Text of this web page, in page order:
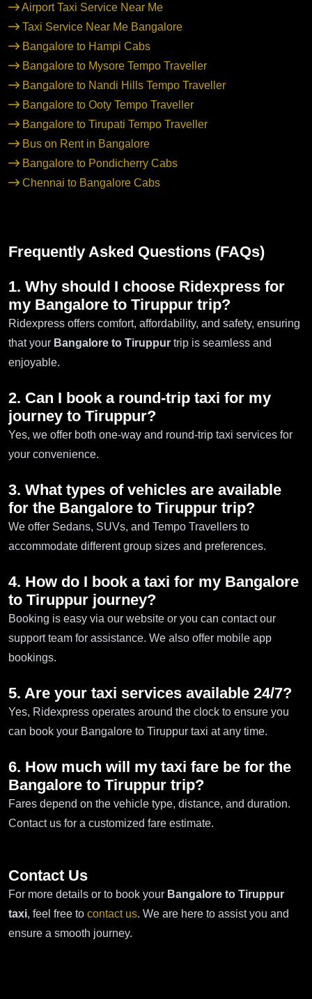
Airport Taxi Service Near Me
Taxi Service Near Me Bangalore
Bangalore to Hampi Cabs
Bangalore to Mysore Tempo Traveller
Bangalore to Nandi Hills Tempo Traveller
Bangalore to Ooty Tempo Traveller
Bangalore to Tirupati Tempo Traveller
Bus on Rent in Bangalore
Bangalore to Pondicherry Cabs
Chennai to Bangalore Cabs
Frequently Asked Questions (FAQs)
1. Why should I choose Ridexpress for
my Bangalore to Tiruppur trip?
Ridexpress offers comfort, affordability, and safety, ensuring
that your Bangalore to Tiruppur trip is seamless and
enjoyable.
2. Can I book a round-trip taxi for my
journey to Tiruppur?
Yes, we offer both one-way and round-trip taxi services for
your convenience.
3. What types of vehicles are available
for the Bangalore to Tiruppur trip?
We offer Sedans, SUVs, and Tempo Travellers to
accommodate different group sizes and preferences.
4. How do I book a taxi for my Bangalore
to Tiruppur journey?
Booking is easy via our website or you can contact our
support team for assistance. We also offer mobile app
bookings.
5. Are your taxi services available 24/7?
Yes, Ridexpress operates around the clock to ensure you
can book your Bangalore to Tiruppur taxi at any time.
6. How much will my taxi fare be for the
Bangalore to Tiruppur trip?
Fares depend on the vehicle type, distance, and duration.
Contact us for a customized fare estimate.
Contact Us
For more details or to book your Bangalore to Tiruppur
taxi, feel free to contact us. We are here to assist you and
ensure a smooth journey.